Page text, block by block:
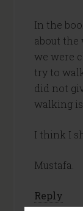
In the
about the
we were
try to
did not
walking is
I think I
Mustafa.
Reply